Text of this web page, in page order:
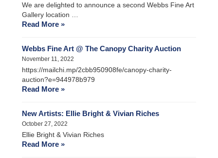
We are delighted to announce a second Webbs Fine Art
Gallery location …
Read More »
Webbs Fine Art @ The Canopy Charity Auction
November 11, 2022
https://mailchi.mp/2cbb950908fe/canopy-charity-
auction?e=944978b979
Read More »
New Artists: Ellie Bright & Vivian Riches
October 27, 2022
Ellie Bright & Vivian Riches
Read More »